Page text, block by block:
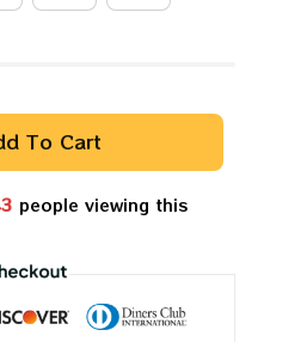
To Cart
people viewing this